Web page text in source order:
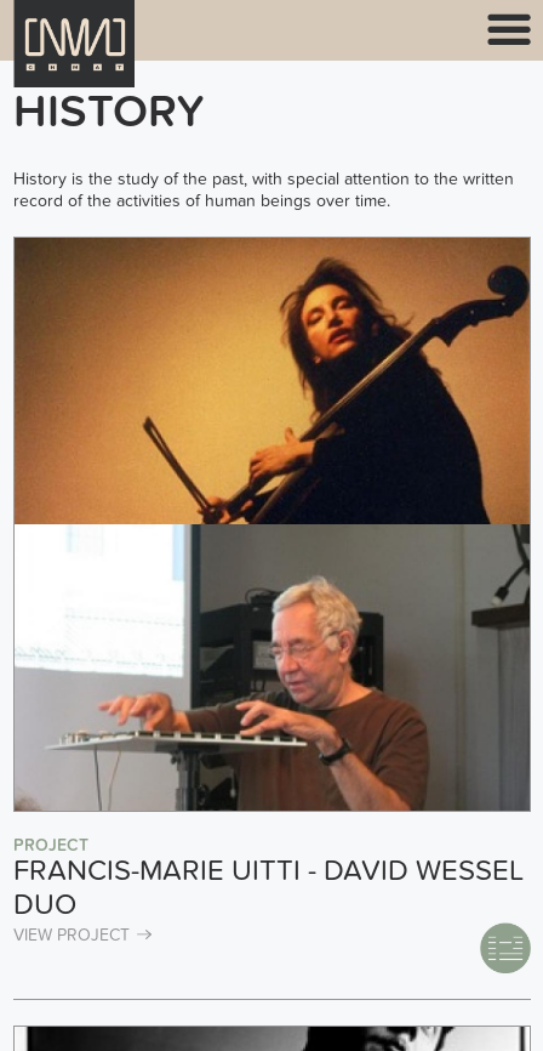
HISTORY
History is the study of the past, with special attention to the written
record of the activities of human beings over time.
PROJECT
FRANCIS-MARIE UITTI - DAVID WESSEL
DUO
VIEW PROJECT